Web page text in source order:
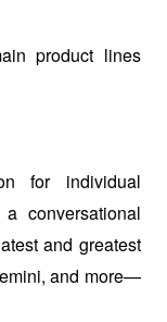
product lines
for individual
conversational
and greatest
and more—